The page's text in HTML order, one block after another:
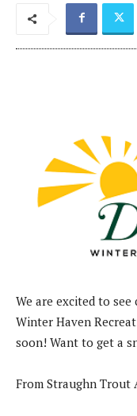
We are excited to
Winter Haven
soon! Want to get a
From Straughn Trout